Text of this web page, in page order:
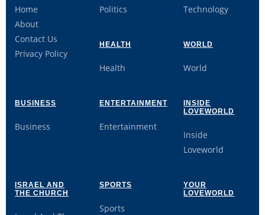
Home
About
Contact Us
Privacy Policy
Politics Technology
HEALTH
Health
WORLD
World
BUSINESS
Business
ENTERTAINMENT
Entertainment
INSIDE
LOVEWORLD
Inside
Loveworld
ISRAEL AND
THE CHURCH
SPORTS
Sports
YOUR
LOVEWORLD